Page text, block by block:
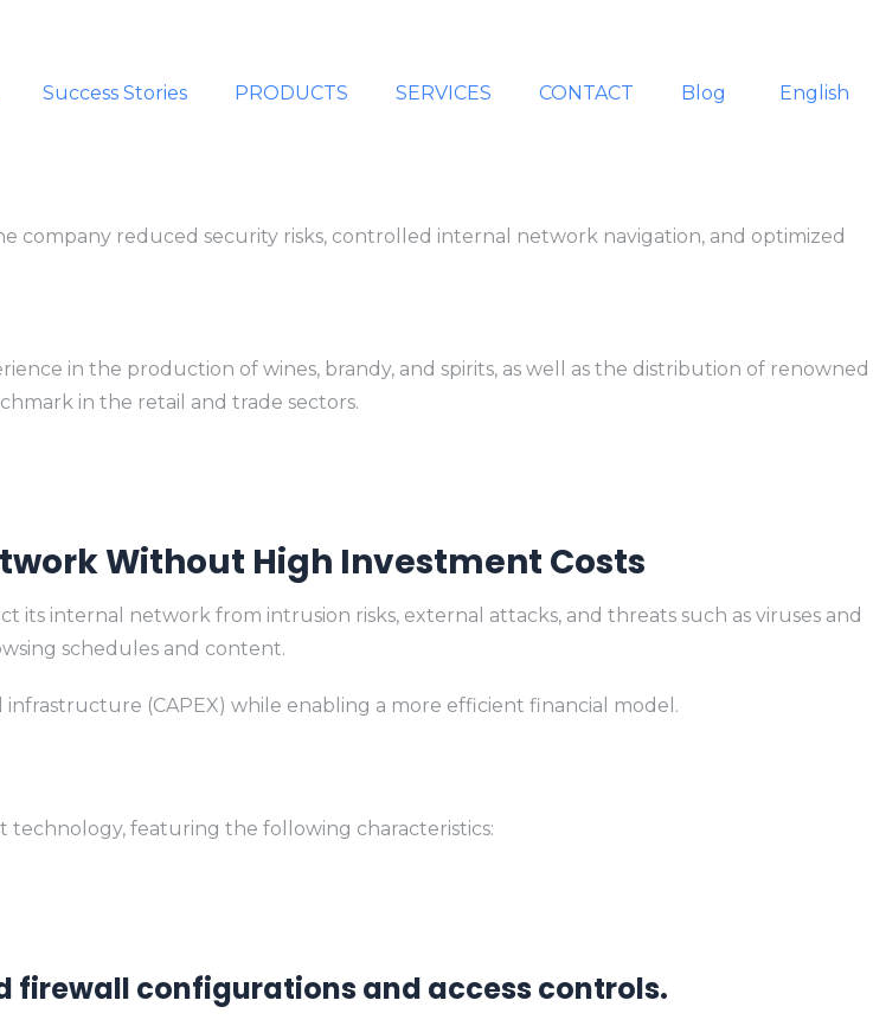
Success Stories PRODUCTS SERVICES CONTACT Blog English
company reduced security risks, controlled internal network navigation, and optimized
in the production of wines, brandy, and spirits, as well as the distribution of renowned
in the retail and trade sectors.
Without High Investment Costs
internal network from intrusion risks, external attacks, and threats such as viruses and
schedules and content.
(CAPEX) while enabling a more efficient financial model.
technology, featuring the following characteristics:
firewall configurations and access controls.